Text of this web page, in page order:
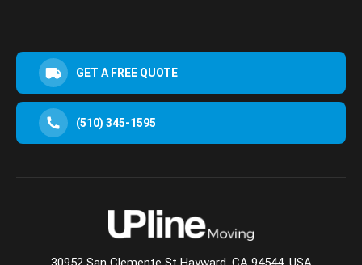
GET A FREE QUOTE
(510) 345-1595